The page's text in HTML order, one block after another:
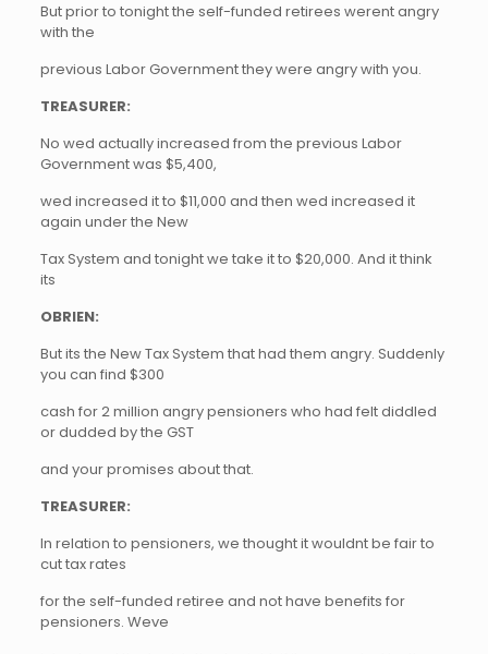
But prior to tonight the self-funded retirees werent angry
with the
previous Labor Government they were angry with you.
TREASURER:
No wed actually increased from the previous Labor
Government was $5,400,
wed increased it to $11,000 and then wed increased it
again under the New
Tax System and tonight we take it to $20,000. And it think
its
OBRIEN:
But its the New Tax System that had them angry. Suddenly
you can find $300
cash for 2 million angry pensioners who had felt diddled
or dudded by the GST
and your promises about that.
TREASURER:
In relation to pensioners, we thought it wouldnt be fair to
cut tax rates
for the self-funded retiree and not have benefits for
pensioners. Weve